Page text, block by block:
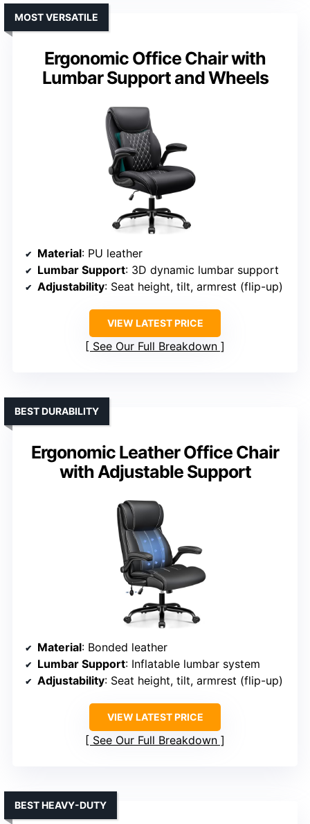
Ergonomic Office Chair with
Lumbar Support and Wheels
MOST VERSATILE
Material: PU leather
Lumbar Support: 3D dynamic lumbar support
Adjustability: Seat height, tilt, armrest (flip-up)
VIEW LATEST PRICE
See Our Full Breakdown
Ergonomic Leather Office Chair
with Adjustable Support
BEST DURABILITY
Material: Bonded leather
Lumbar Support: Inflatable lumbar system
Adjustability: Seat height, tilt, armrest (flip-up)
VIEW LATEST PRICE
See Our Full Breakdown
BEST HEAVY-DUTY